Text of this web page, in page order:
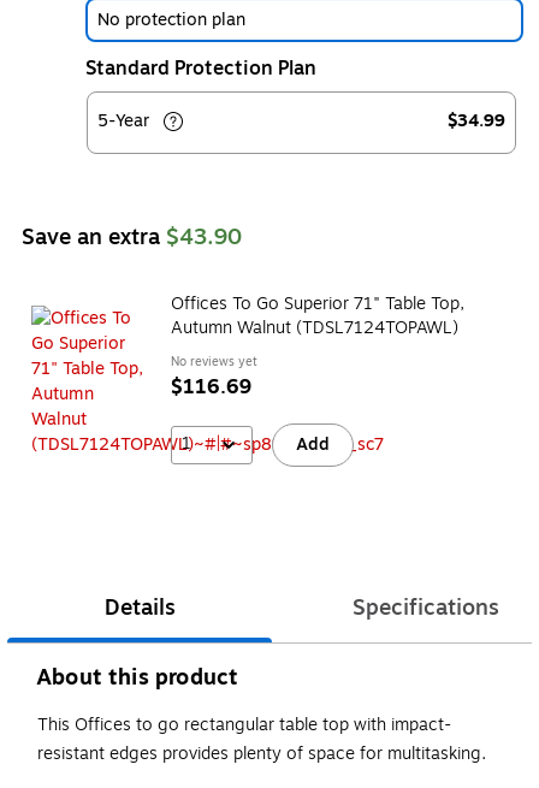
No protection plan
Standard Protection Plan
5-Year $34.99
Save an extra $43.90
Offices To Go Superior 71" Table Top,
Autumn Walnut (TDSL7124TOPAWL)
No reviews yet
$116.69
1 Add
Details Specifications
About this product
This Offices to go rectangular table top with impact-
resistant edges provides plenty of space for multitasking.